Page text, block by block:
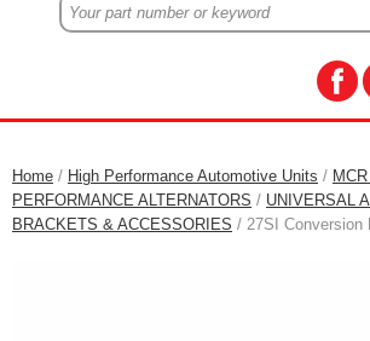
Home / High Performance Automotive Units /
PERFORMANCE ALTERNATORS / UNIVERSAL
BRACKETS & ACCESSORIES / 27SI Conversion